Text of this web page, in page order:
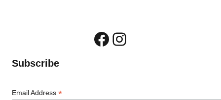
Facebook
Instagram
Subscribe
Email Address*